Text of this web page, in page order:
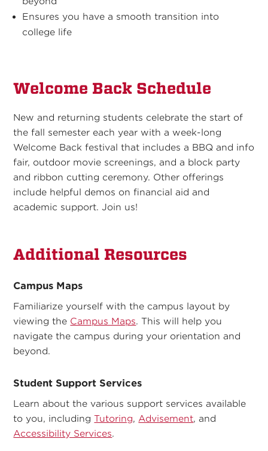
Ensures you have a smooth transition into
college life
Welcome Back Schedule
New and returning students celebrate the start of
the fall semester each year with a week-long
Welcome Back festival that includes a BBQ and info
fair, outdoor movie screenings, and a block party
and ribbon cutting ceremony. Other offerings
include helpful demos on financial aid and
academic support. Join us!
Additional Resources
Campus Maps
Familiarize yourself with the campus layout by
viewing the Campus Maps. This will help you
navigate the campus during your orientation and
beyond.
Student Support Services
Learn about the various support services available
to you, includingTutoring, Advisement, and
Accessibility Services.